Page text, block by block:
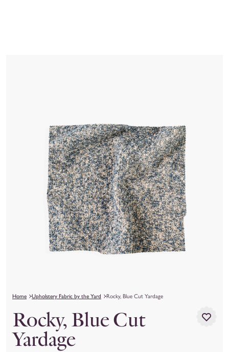
Home Upholstery Fabric by the Yard Rocky, Blue Cut Yardage
Rocky, Blue Cut
Yardage